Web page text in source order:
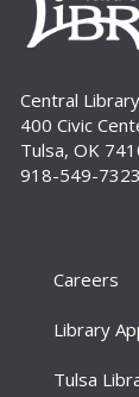
Join
Central Library
400 Civic
Tulsa, OK
918-549-7323
Careers
Library
Tulsa